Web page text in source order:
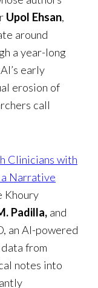
Upol Ehsan,
around
a year-long
early
erosion of
call
Clinicians with
Narrative
Khoury
Padilla, and
an AI-powered
from
notes into